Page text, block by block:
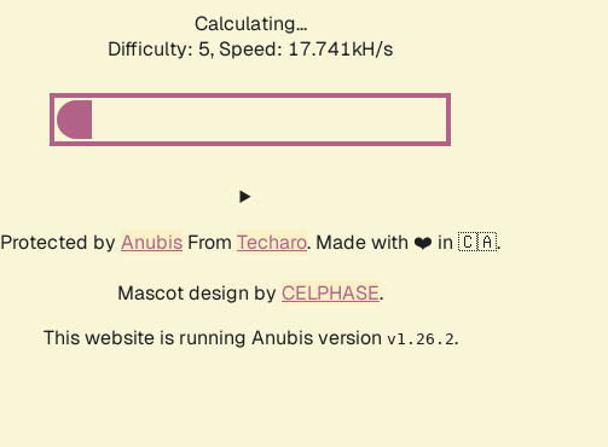
Calculating...
Difficulty: 5, Speed: 17.741kH/s
Protected by Anubis From Techaro. Made with ❤️ in 🇨🇦.
Mascot design by CELPHASE.
This website is running Anubis version v1.26.2.